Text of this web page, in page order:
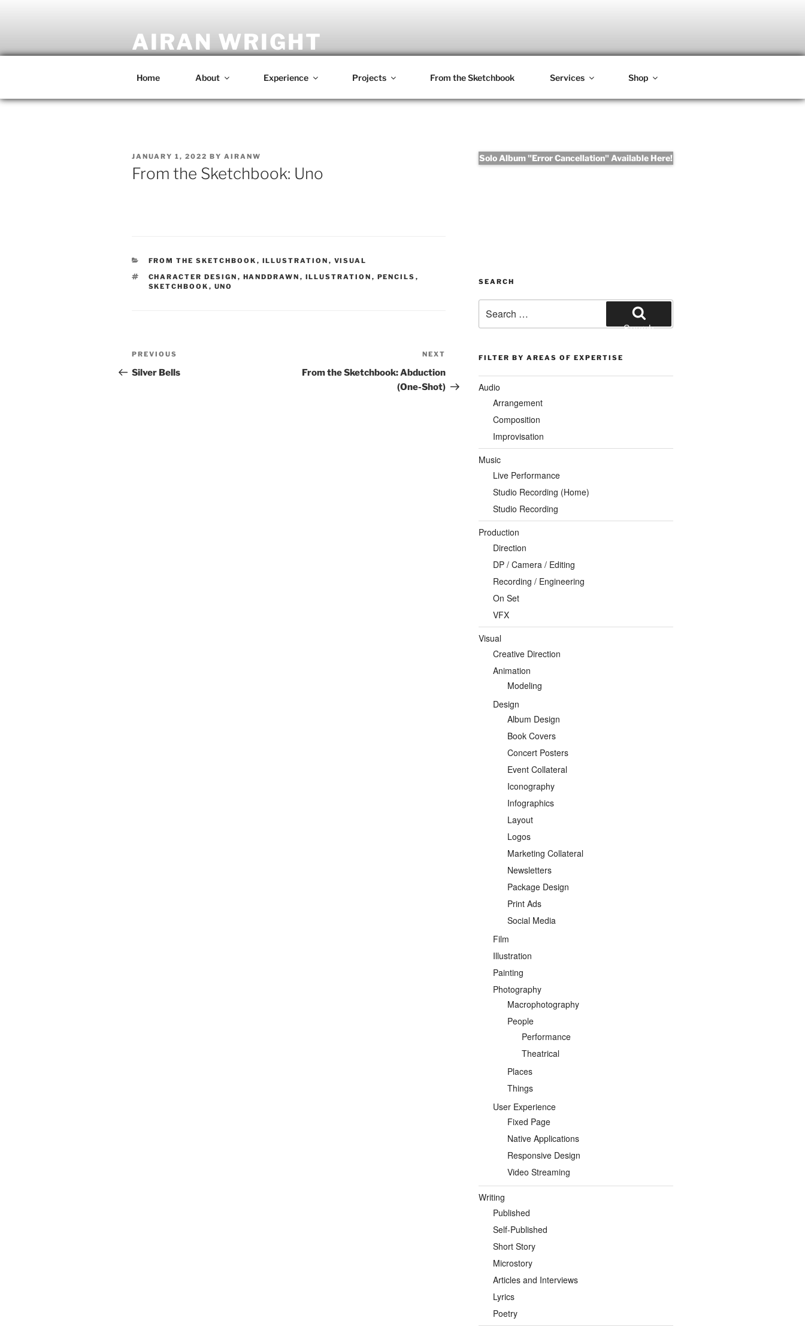
AIRAN WRIGHT
Home About Experience Projects From the Sketchbook Services Shop
POSTED
ON
JANUARY 1, 2022 BY AIRANW
From the Sketchbook: Uno
CATEGORIES
FROM THE SKETCHBOOK , ILLUSTRATION , VISUAL
TAGS
CHARACTER DESIGN , HANDDRAWN , ILLUSTRATION , PENCILS ,
SKETCHBOOK , UNO
Post
navigation
Previous
Post
PREVIOUS
Silver Bells
Post
NEXT
From the Sketchbook: Abduction
(One-Shot)
Solo Album "Error Cancellation" Available Here!
SEARCH
for:
Search
FILTER BY AREAS OF EXPERTISE
Audio
Arrangement
Composition
Improvisation
Music
Live Performance
Studio Recording (Home)
Studio Recording
Production
Direction
DP / Camera / Editing
Recording / Engineering
On Set
VFX
Visual
Creative Direction
Animation
Modeling
Design
Album Design
Book Covers
Concert Posters
Event Collateral
Iconography
Infographics
Layout
Logos
Marketing Collateral
Newsletters
Package Design
Print Ads
Social Media
Film
Illustration
Painting
Photography
Macrophotography
People
Performance
Theatrical
Places
Things
User Experience
Fixed Page
Native Applications
Responsive Design
Video Streaming
Writing
Published
Self-Published
Short Story
Microstory
Articles and Interviews
Lyrics
Poetry